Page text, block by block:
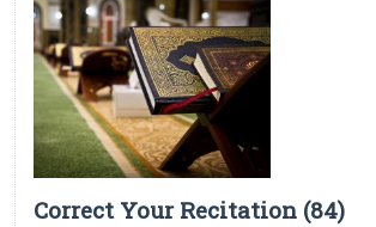
Correct Your Recitation (84)